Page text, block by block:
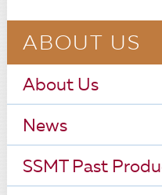
ABOUT US
About Us
News
SSMT Past